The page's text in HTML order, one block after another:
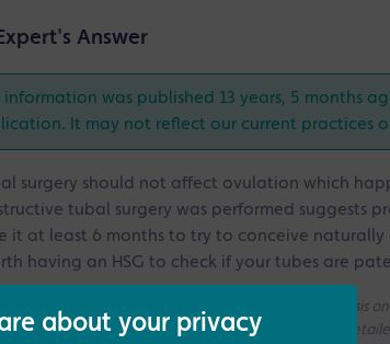
Answer
information was published 13 years, 5 months
It may not reflect our current practices
surgery should not affect ovulation which
tubal surgery was performed suggests
it at least 6 months to try to conceive naturally
having an HSG to check if your tubes are
note that all the answers we give are on a generic basis
access to your medical history. If you need a more
about your privacy